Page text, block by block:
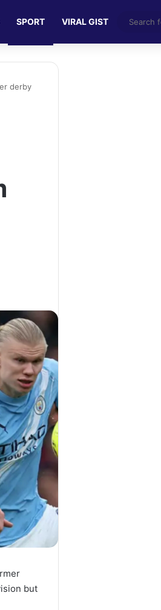
SPORT VIRAL GIST
derby
but